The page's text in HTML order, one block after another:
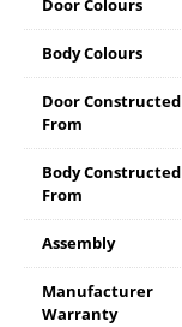
Door Colours
Body Colours
Door Constructed
From
Body Constructed
From
Assembly
Manufacturer
Warranty